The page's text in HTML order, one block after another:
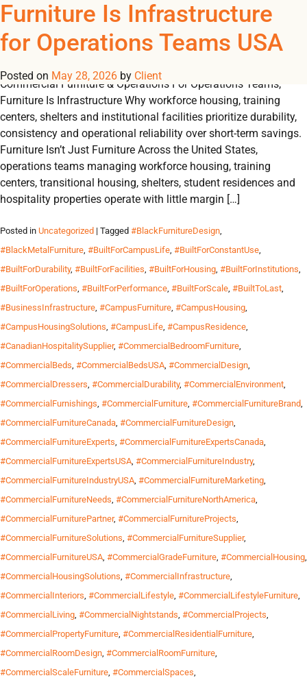
REGISTER NOW TO VIEW PRICES, AND PLACE ORDERS!
Tag Archives:
#ConsistentSupply
Furniture Is Infrastructure
for Operations Teams USA
Posted on May 28, 2026 by Client
Commercial Furniture & Operations For Operations Teams,
Furniture Is Infrastructure Why workforce housing, training
centers, shelters and institutional facilities prioritize durability,
consistency and operational reliability over short-term savings.
Furniture Isn’t Just Furniture Across the United States,
operations teams managing workforce housing, training
centers, transitional housing, shelters, student residences and
hospitality properties operate with little margin […]
Posted in Uncategorized | Tagged #BlackFurnitureDesign,
#BlackMetalFurniture, #BuiltForCampusLife, #BuiltForConstantUse,
#BuiltForDurability, #BuiltForFacilities, #BuiltForHousing, #BuiltForInstitutions,
#BuiltForOperations, #BuiltForPerformance, #BuiltForScale, #BuiltToLast,
#BusinessInfrastructure, #CampusFurniture, #CampusHousing,
#CampusHousingSolutions, #CampusLife, #CampusResidence,
#CanadianHospitalitySupplier, #CommercialBedroomFurniture,
#CommercialBeds, #CommercialBedsUSA, #CommercialDesign,
#CommercialDressers, #CommercialDurability, #CommercialEnvironment,
#CommercialFurnishings, #CommercialFurniture, #CommercialFurnitureBrand,
#CommercialFurnitureCanada, #CommercialFurnitureDesign,
#CommercialFurnitureExperts, #CommercialFurnitureExpertsCanada,
#CommercialFurnitureExpertsUSA, #CommercialFurnitureIndustry,
#CommercialFurnitureIndustryUSA, #CommercialFurnitureMarketing,
#CommercialFurnitureNeeds, #CommercialFurnitureNorthAmerica,
#CommercialFurniturePartner, #CommercialFurnitureProjects,
#CommercialFurnitureSolutions, #CommercialFurnitureSupplier,
#CommercialFurnitureUSA, #CommercialGradeFurniture, #CommercialHousing,
#CommercialHousingSolutions, #CommercialInfrastructure,
#CommercialInteriors, #CommercialLifestyle, #CommercialLifestyleFurniture,
#CommercialLiving, #CommercialNightstands, #CommercialProjects,
#CommercialPropertyFurniture, #CommercialResidentialFurniture,
#CommercialRoomDesign, #CommercialRoomFurniture,
#CommercialScaleFurniture, #CommercialSpaces,